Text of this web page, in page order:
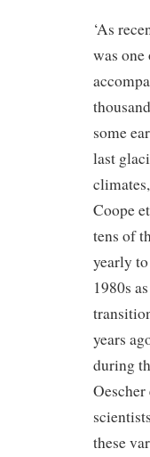
‘As
was
some
last
Coope
tens of
yearly
1980s
years
during
these